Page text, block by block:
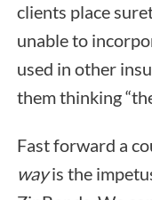
clients place
unable to
used in other
them thinking
Fast forward a
wayis the